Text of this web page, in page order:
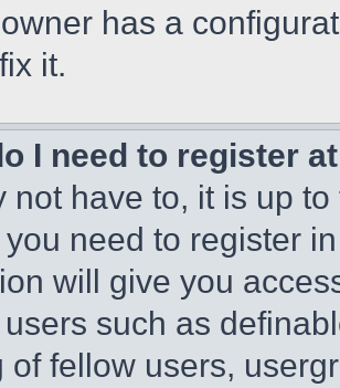
has a
it.
I need to register
not have to, it is up
need to register
will give you
such as
of fellow users,